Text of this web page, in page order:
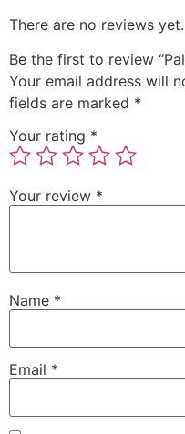
There are no reviews yet.
Be the first to review
Your email address will
fields are marked *
Your rating *
Your review *
Name *
Email *